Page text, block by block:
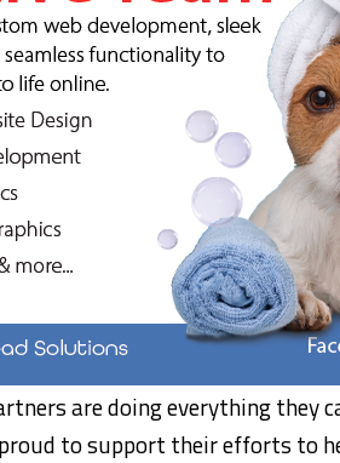
are doing everything they
to support their efforts to